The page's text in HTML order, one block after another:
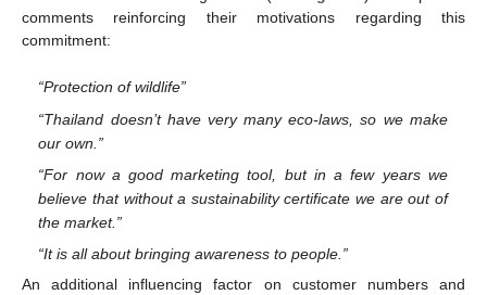
comments reinforcing their motivations regarding this
commitment:
“Protection of wildlife”
“Thailand doesn’t have very many eco-laws, so we make
our own.”
“For now a good marketing tool, but in a few years we
believe that without a sustainability certificate we are out of
the market.”
“It is all about bringing awareness to people.”
An additional influencing factor on customer numbers and